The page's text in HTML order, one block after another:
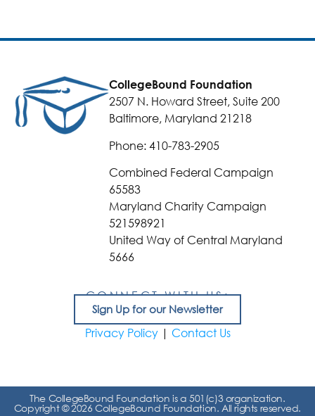
CollegeBound Foundation
2507 N. Howard Street, Suite 200
Baltimore, Maryland 21218
Phone: 410-783-2905
Combined Federal Campaign
65583
Maryland Charity Campaign
521598921
United Way of Central Maryland
5666
CONNECT WITH US:
Sign Up for our Newsletter
Privacy Policy| Contact Us
The CollegeBound Foundation is a 501(c)3 organization.
Copyright © 2026 CollegeBound Foundation. All rights reserved.